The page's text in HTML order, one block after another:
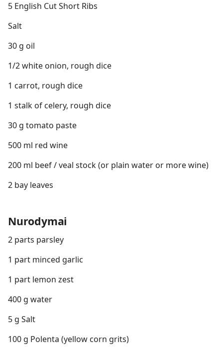
5 English Cut Short Ribs
Salt
30 g oil
1/2 white onion, rough dice
1 carrot, rough dice
1 stalk of celery, rough dice
30 g tomato paste
500 ml red wine
200 ml beef / veal stock (or plain water or more wine)
2 bay leaves
Nurodymai
2 parts parsley
1 part minced garlic
1 part lemon zest
400 g water
5 g Salt
100 g Polenta (yellow corn grits)